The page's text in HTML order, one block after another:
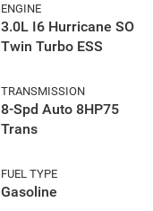
ENGINE
3.0L I6 Hurricane SO
Twin Turbo ESS
TRANSMISSION
8-Spd Auto 8HP75
Trans
FUEL TYPE
Gasoline